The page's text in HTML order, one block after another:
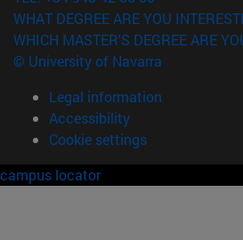
WHAT DEGREE ARE YOU
WHICH MASTER'S DEGREE ARE
© University of Navarra
Legal information
Accessibility
Cookie settings
campus locator